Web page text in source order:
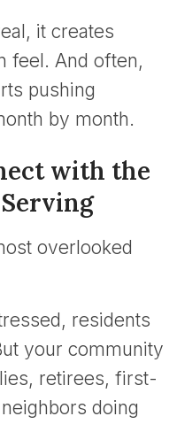
it creates
feel. And often,
pushing
by month.
with the
Serving
overlooked
residents
your community
retirees, first-
doing